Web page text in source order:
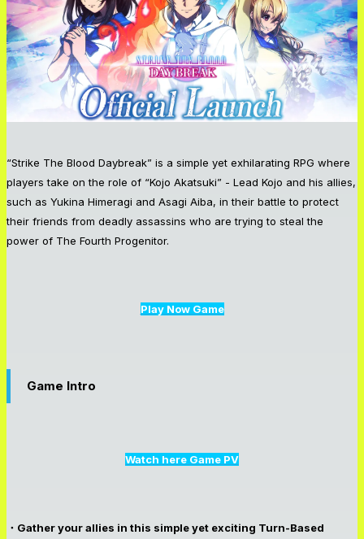
“Strike The Blood Daybreak” is a simple yet exhilarating RPG where
players take on the role of “Kojo Akatsuki” - Lead Kojo and his allies,
such as Yukina Himeragi and Asagi Aiba, in their battle to protect
their friends from deadly assassins who are trying to steal the
power of The Fourth Progenitor.
Play Now Game
Game Intro
Watch here Game PV
・Gather your allies in this simple yet exciting Turn-Based